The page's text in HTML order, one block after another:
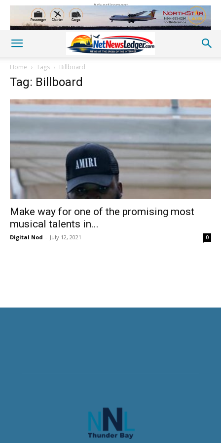
Advertisement
Home Tags Billboard
Tag: Billboard
Make way for one of the promising most
musical talents in...
Digital Nod - July 12, 2021 0